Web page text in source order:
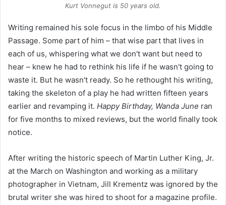
Kurt Vonnegut is 50 years old.
Writing remained his sole focus in the limbo of his Middle
Passage. Some part of him – that wise part that lives in
each of us, whispering what we don't want but need to
hear – knew he had to rethink his life if he wasn't going to
waste it. But he wasn't ready. So he rethought his writing,
taking the skeleton of a play he had written fifteen years
earlier and revamping it. Happy Birthday, Wanda June ran
for five months to mixed reviews, but the world finally took
notice.
After writing the historic speech of Martin Luther King, Jr.
at the March on Washington and working as a military
photographer in Vietnam, Jill Krementz was ignored by the
brutal writer she was hired to shoot for a magazine profile.